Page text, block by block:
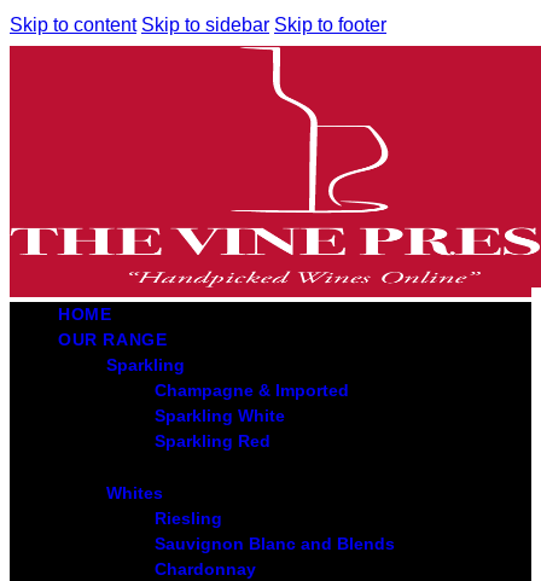
Skip to content Skip to sidebar Skip to footer
HOME
OUR RANGE
Sparkling
Champagne & Imported
Sparkling White
Sparkling Red
Whites
Riesling
Sauvignon Blanc and Blends
Chardonnay